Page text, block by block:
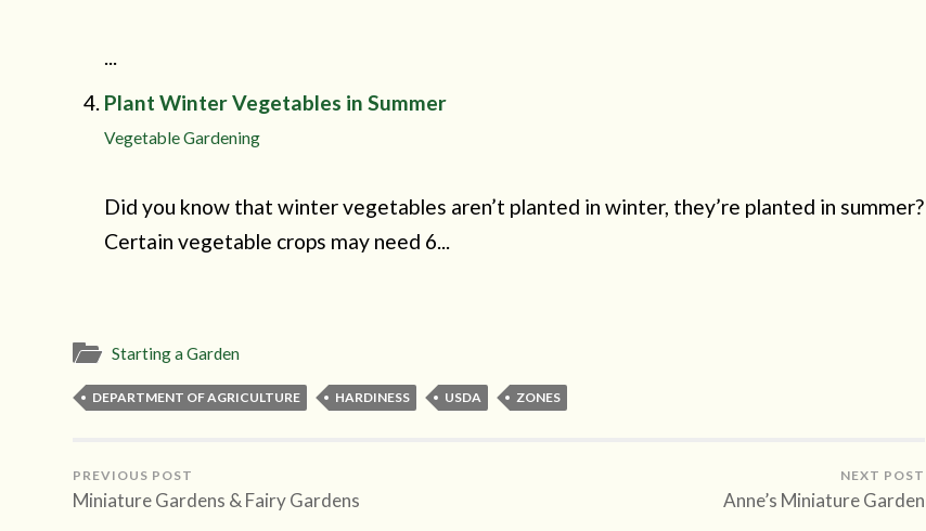
...
Plant Winter Vegetables in Summer
Vegetable Gardening
Did you know that winter vegetables aren’t planted in winter, they’re planted in summer?
Certain vegetable crops may need 6...
Starting a Garden
DEPARTMENT OF AGRICULTURE HARDINESS USDA ZONES
PREVIOUS POST
Miniature Gardens & Fairy Gardens
NEXT POST
Anne’s Miniature Garden